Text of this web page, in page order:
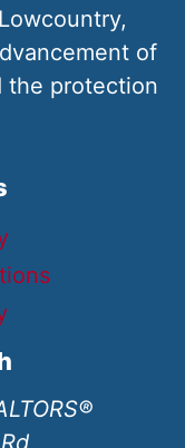
of
the protection